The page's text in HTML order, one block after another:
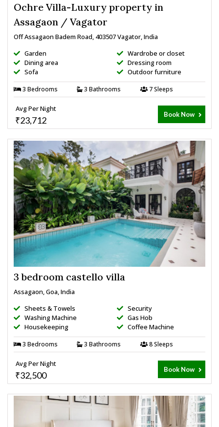
Ochre Villa-Luxury property in
Assagaon / Vagator
Off Assagaon Badem Road, 403507 Vagator, India
Garden
Dining area
Sofa
Wardrobe or closet
Dressing room
Outdoor furniture
3 Bedrooms 3 Bathrooms 7 Sleeps
Avg Per Night
₹23,712
Book Now
3 bedroom castello villa
Assagaon, Goa, India
Sheets & Towels
Washing Machine
Housekeeping
Security
Gas Hob
Coffee Machine
3 Bedrooms 3 Bathrooms 8 Sleeps
Avg Per Night
₹32,500
Book Now